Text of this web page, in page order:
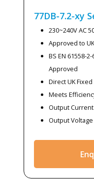
77DB-7.2-xy
230~240V AC
Approved to
BS EN 61558-
Approved
Direct UK
Meets
Output Current
Output Voltage